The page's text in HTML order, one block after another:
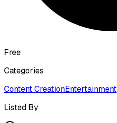
Free
Categories
Content CreationEntertainment
Listed By